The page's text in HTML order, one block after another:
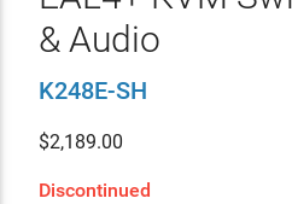
& Audio
K248E-SH
$2,189.00
Discontinued